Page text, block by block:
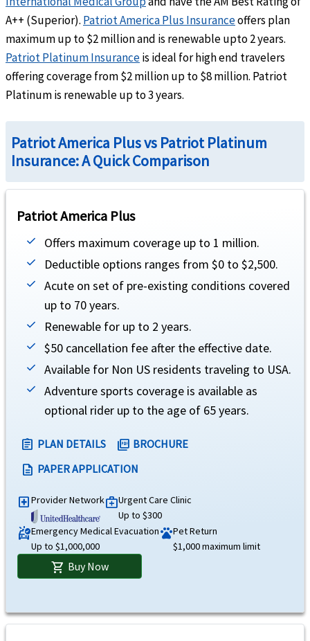
Emergency local ambulancehelp
Up to the maximum limit
Hospital emergency roomhelp
Outside the U.S:Up to the maximum limit
admission. Up to the maximum limit
Dental
Emergency dental treatmenthelp
$300 maximum limit due to accident or unexpected pain to sound natural teeth
Traumatic Dental Injury help
Up to the maximum limit. Additional treatment for the same injury rendered by a
Evacuation
Emergency medical evacuationhelp
Emergency reunionhelp
$100,000 maximum limit. Not subject to deductible
Return of mortal remains or cremation/burial
Up to the maximum limit for return of mortal remains or ashes to country of
Return of minor childrenhelp
$100,000 maximum limit. Not subject to deductible
Political evacuation and repatriation
A++ (Superior). Patriot America Plus Insuranceoffers plan
maximum up to $2 million and is renewable upto 2 years.
Patriot Platinum Insuranceis ideal for high end travelers
offering coverage from $2 million up to $8 million. Patriot
Platinum is renewable up to 3 years.
Patriot America Plus vs Patriot Platinum
Insurance: A Quick Comparison
Patriot America Plus
Offers maximum coverage up to 1 million.
Deductible options ranges from $0 to $2,500.
Acute on set of pre-existing conditions covered
up to 70 years.
Renewable for up to 2 years.
$50 cancellation fee after the effective date.
Available for Non US residents traveling to USA.
Adventure sports coverage is available as
optional rider up to the age of 65 years.
assignment PLAN DETAILS picture_as_pdf BROCHURE
description PAPER APPLICATION
local_hospitalProvider Networkmedical_servicesUrgent Care Clinic
Up to $300
ambulanceEmergency Medical Evacuation
Up to $1,000,000
petsPet Return
$1,000 maximum limit
shopping_cart Buy Now